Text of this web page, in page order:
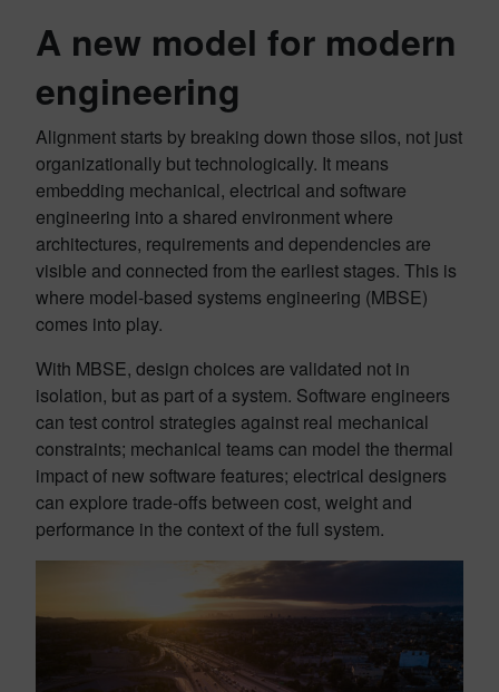
A new model for modern
engineering
Alignment starts by breaking down those silos, not just
organizationally but technologically. It means
embedding mechanical, electrical and software
engineering into a shared environment where
architectures, requirements and dependencies are
visible and connected from the earliest stages. This is
where model-based systems engineering (MBSE)
comes into play.
With MBSE, design choices are validated not in
isolation, but as part of a system. Software engineers
can test control strategies against real mechanical
constraints; mechanical teams can model the thermal
impact of new software features; electrical designers
can explore trade-offs between cost, weight and
performance in the context of the full system.